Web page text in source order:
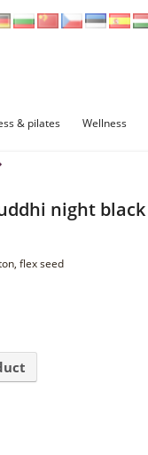
& pilates Wellness
night black
flex seed